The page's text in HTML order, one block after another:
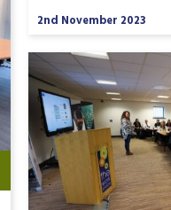
2nd November 2023